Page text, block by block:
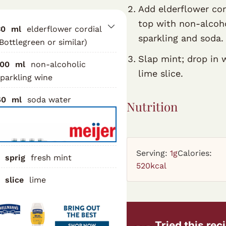
ml
elderflower cordial
or similar)
ml
non-alcoholic
wine
ml soda water
sprig fresh mint
slice lime
Add elderflower
top with non-
sparkling and soda.
Slap mint; drop in
lime slice.
Nutrition
Serving: 1gCalories:
520kcal